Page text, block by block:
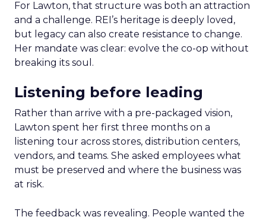
For Lawton, that structure was both an attraction
and a challenge. REI’s heritage is deeply loved,
but legacy can also create resistance to change.
Her mandate was clear: evolve the co-op without
breaking its soul.
Listening before leading
Rather than arrive with a pre-packaged vision,
Lawton spent her first three months on a
listening tour across stores, distribution centers,
vendors, and teams. She asked employees what
must be preserved and where the business was
at risk.
The feedback was revealing. People wanted the